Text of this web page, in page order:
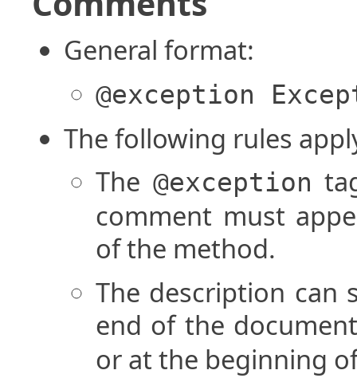
General format:
@exception
The following rules
The @exception
comment must
of the method.
The description can
end of the
or at the beginning